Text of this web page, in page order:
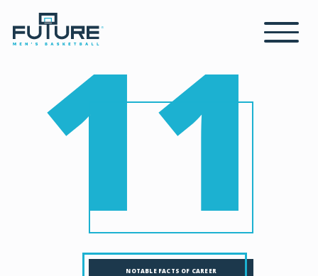
11
NOTABLE FACTS OF CAREER